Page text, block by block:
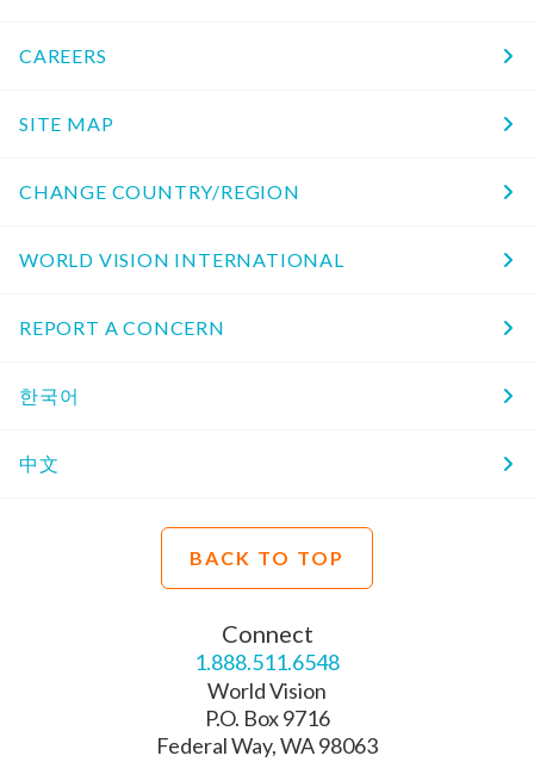
CAREERS
SITE MAP
CHANGE COUNTRY/REGION
WORLD VISION INTERNATIONAL
REPORT A CONCERN
한국어
中文
BACK TO TOP
Connect
1.888.511.6548
World Vision
P.O. Box 9716
Federal Way, WA 98063